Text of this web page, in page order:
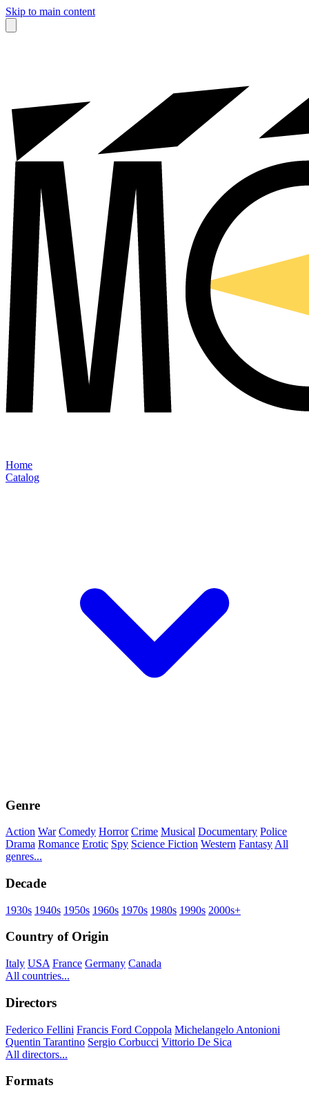
Skip to main content
Home
Catalog
Genre
Action War Comedy Horror Crime Musical Documentary Police
Drama Romance Erotic Spy Science Fiction Western Fantasy All
genres...
Decade
1930s 1940s 1950s 1960s 1970s 1980s 1990s 2000s+
Country of Origin
Italy USA France Germany Canada
All countries...
Directors
Federico Fellini Francis Ford Coppola Michelangelo Antonioni
Quentin Tarantino Sergio Corbucci Vittorio De Sica
All directors...
Formats